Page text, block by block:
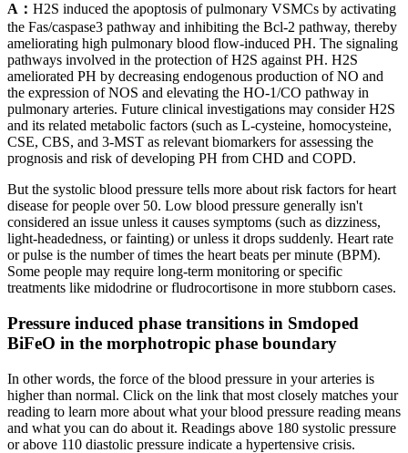
A： H2S induced the apoptosis of pulmonary VSMCs by activating
the Fas/caspase3 pathway and inhibiting the Bcl-2 pathway, thereby
ameliorating high pulmonary blood flow-induced PH. The signaling
pathways involved in the protection of H2S against PH. H2S
ameliorated PH by decreasing endogenous production of NO and
the expression of NOS and elevating the HO-1/CO pathway in
pulmonary arteries. Future clinical investigations may consider H2S
and its related metabolic factors (such as L-cysteine, homocysteine,
CSE, CBS, and 3-MST as relevant biomarkers for assessing the
prognosis and risk of developing PH from CHD and COPD.
But the systolic blood pressure tells more about risk factors for heart
disease for people over 50. Low blood pressure generally isn't
considered an issue unless it causes symptoms (such as dizziness,
light-headedness, or fainting) or unless it drops suddenly. Heart rate
or pulse is the number of times the heart beats per minute (BPM).
Some people may require long-term monitoring or specific
treatments like midodrine or fludrocortisone in more stubborn cases.
Pressure induced phase transitions in Smdoped
BiFeO in the morphotropic phase boundary
In other words, the force of the blood pressure in your arteries is
higher than normal. Click on the link that most closely matches your
reading to learn more about what your blood pressure reading means
and what you can do about it. Readings above 180 systolic pressure
or above 110 diastolic pressure indicate a hypertensive crisis.